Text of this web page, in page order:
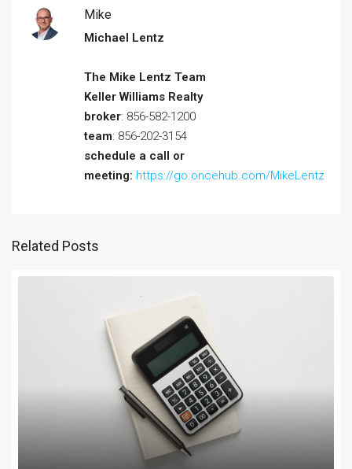
Mike
Michael Lentz
The Mike Lentz Team
Keller Williams Realty
broker: 856-582-1200
team: 856-202-3154
schedule a call or
meeting: https://go.oncehub.com/MikeLentz
Related Posts